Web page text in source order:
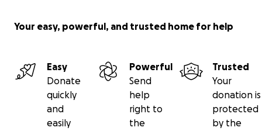
Your easy, powerful, and trusted home for help
Easy
Donate
quickly
and
easily
Powerful
Send
help
right to
the
Trusted
Your
donation is
protected
by the